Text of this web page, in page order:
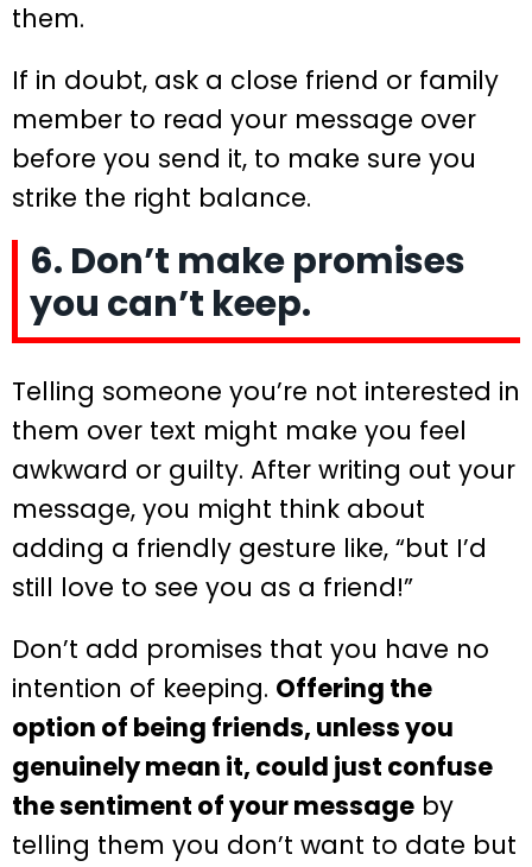
them.
If in doubt, ask a close friend or family
member to read your message over
before you send it, to make sure you
strike the right balance.
6. Don’t make promises
you can’t keep.
Telling someone you’re not interested in
them over text might make you feel
awkward or guilty. After writing out your
message, you might think about
adding a friendly gesture like, “but I’d
still love to see you as a friend!”
Don’t add promises that you have no
intention of keeping. Offering the
option of being friends, unless you
genuinely mean it, could just confuse
the sentiment of your message by
telling them you don’t want to date but